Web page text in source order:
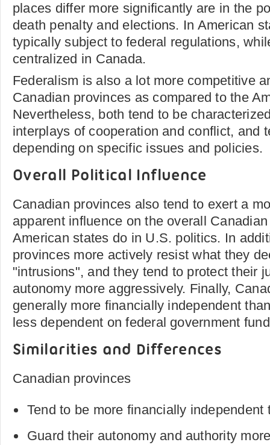
places differ more significantly are in the
death penalty and elections. In American
typically subject to federal regulations,
centralized in Canada.
Federalism is also a lot more competitive
Canadian provinces as compared to the
Nevertheless, both tend to be
interplays of cooperation and conflict, and
depending on specific issues and policies.
Overall Political Influence
Canadian provinces also tend to exert a
apparent influence on the overall
American states do in U.S. politics. In
provinces more actively resist what they
"intrusions", and they tend to protect their
autonomy more aggressively. Finally,
generally more financially independent
less dependent on federal government
Similarities and Differences
Canadian provinces
Tend to be more financially independent
Guard their autonomy and authority